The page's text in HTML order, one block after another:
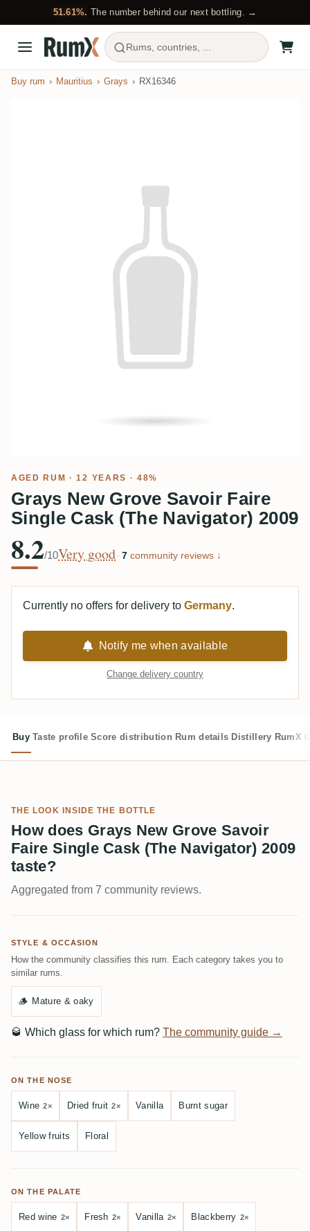
51.61%. The number behind our next bottling. →
Rums, countries, ...
Buy rum Mauritius Grays RX16346
AGED RUM · 12 YEARS · 48%
Grays New Grove Savoir Faire
Single Cask (The Navigator) 2009
8.2/10Very good · 7 community reviews ↓
Currently no offers for delivery to Germany.
Notify me when available
Change delivery country
Buy Taste profile Score distribution Rum details Distillery RumX
THE LOOK INSIDE THE BOTTLE
How does Grays New Grove Savoir
Faire Single Cask (The Navigator) 2009
taste?
Aggregated from 7 community reviews.
STYLE & OCCASION
How the community classifies this rum. Each category takes you to
similar rums.
🪵 Mature & oaky
🥃 Which glass for which rum? The community guide →
ON THE NOSE
Wine 2× Dried fruit 2× Vanilla Burnt sugar
Yellow fruits Floral
ON THE PALATE
Red wine 2× Fresh 2× Vanilla 2× Blackberry 2×